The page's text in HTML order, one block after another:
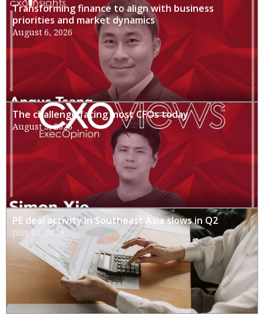
Transforming finance to align with business
priorities and market dynamics
August 6, 2026
The challenge facing most CFOs today
August 3, 2026
PE deal activity in Southeast Asia slows in Q2
July 31, 2026